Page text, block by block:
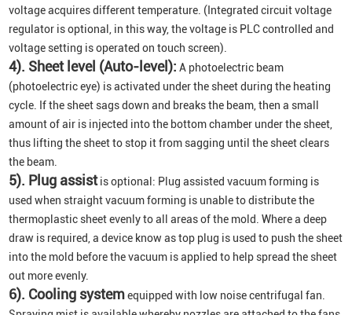
voltage acquires different temperature. (Integrated circuit voltage
regulator is optional, in this way, the voltage is PLC controlled and
voltage setting is operated on touch screen).
4). Sheet level (Auto-level): A photoelectric beam
(photoelectric eye) is activated under the sheet during the heating
cycle. If the sheet sags down and breaks the beam, then a small
amount of air is injected into the bottom chamber under the sheet,
thus lifting the sheet to stop it from sagging until the sheet clears
the beam.
5). Plug assistis optional: Plug assisted vacuum forming is
used when straight vacuum forming is unable to distribute the
thermoplastic sheet evenly to all areas of the mold. Where a deep
draw is required, a device know as top plug is used to push the sheet
into the mold before the vacuum is applied to help spread the sheet
out more evenly.
6). Cooling systemequipped with low noise centrifugal fan.